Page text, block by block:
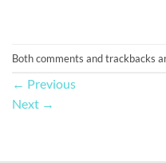
Both comments and trackbacks
← Previous
Next →